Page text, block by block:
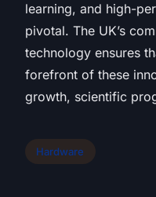
learning, and high-
pivotal. The UK’s
technology ensures
forefront of these
growth, scientific
Hardware